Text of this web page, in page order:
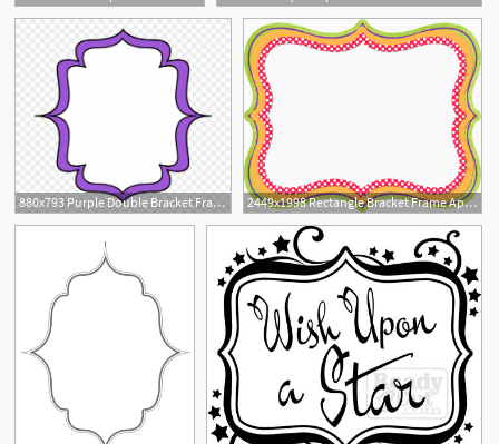
880x793 Purple Double Bracket Frame
1
2449x1998 Rectangle Bracket Frame Appsforarduino
1